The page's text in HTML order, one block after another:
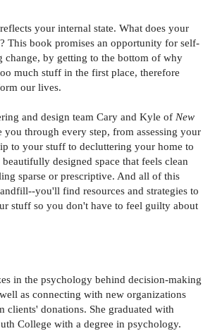
your internal state. What does your
This book promises an opportunity for self-
change, by getting to the bottom of why
much stuff in the first place, therefore
our lives.
and design team Cary and Kyle of New
you through every step, from assessing your
to your stuff to decluttering your home to
designed space that feels clean
sparse or prescriptive. And all of this
you'll find resources and strategies to
stuff so you don't have to feel guilty about
in the psychology behind decision-making
as connecting with new organizations
clients' donations. She graduated with
College with a degree in psychology.